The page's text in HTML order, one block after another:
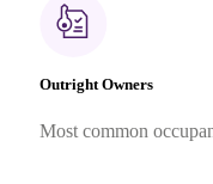
Outright Owners
Most common